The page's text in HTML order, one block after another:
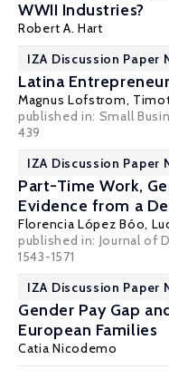
WWII Industries?
Robert A. Hart
IZA Discussion Paper
Latina
Magnus Lofstrom,
published in: Small
439
IZA Discussion Paper
Part-Time Work,
Evidence from a
Florencia López Bóo,
published in: Journal of
1543-1571
IZA Discussion Paper
Gender Pay Gap
European Families
Catia Nicodemo